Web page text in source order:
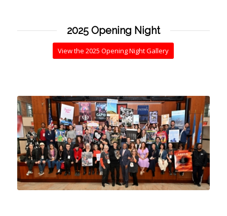
2025 Opening Night
View the 2025 Opening Night Gallery